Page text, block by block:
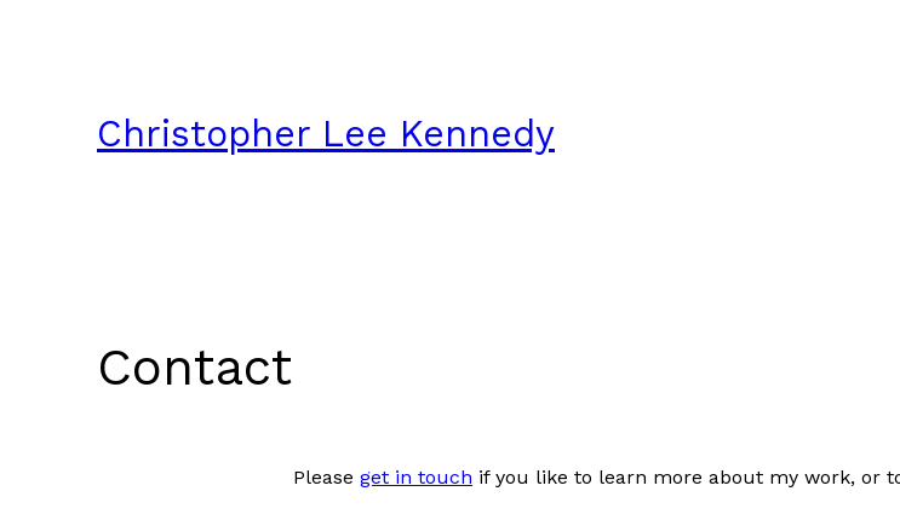
Christopher Lee Kennedy
Contact
Please get in touch if you like to learn more about my work, or